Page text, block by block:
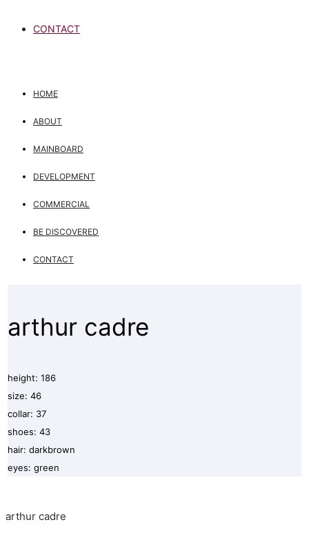
CONTACT
HOME
ABOUT
MAINBOARD
DEVELOPMENT
COMMERCIAL
BE DISCOVERED
CONTACT
arthur cadre
height: 186
size: 46
collar: 37
shoes: 43
hair: darkbrown
eyes: green
arthur cadre